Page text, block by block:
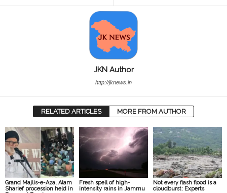
JKN Author
http://jknews.in
RELATED ARTICLES MORE FROM AUTHOR
Grand Majlis-e-Aza, Alam
Sharief procession held in
Fresh spell of high-
intensity rains in Jammu
Not every flash flood is a
cloudburst: Experts